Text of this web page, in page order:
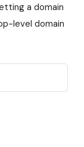
a domain
level domain